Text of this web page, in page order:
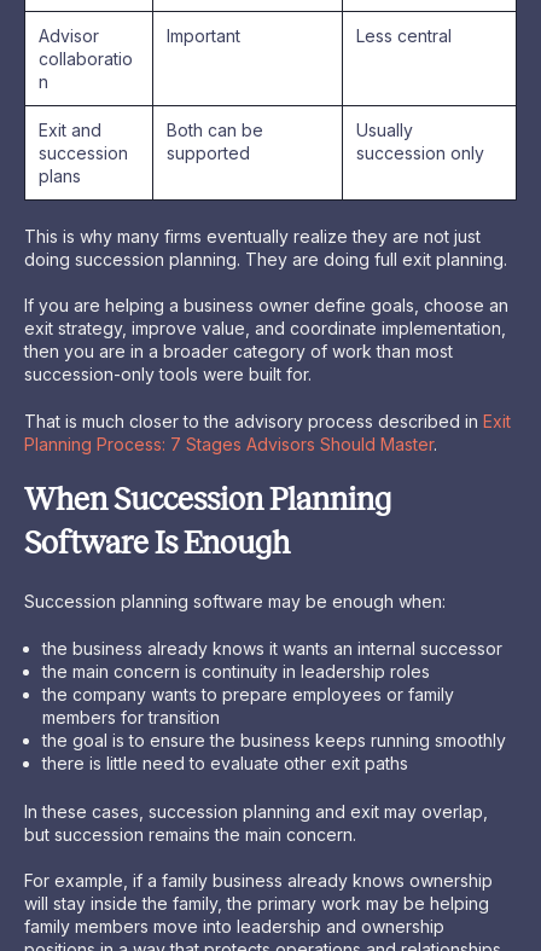
Advisor
collaboratio
n
Important Less central
Exit and
succession
plans
Both can be
supported
Usually
succession only
This is why many firms eventually realize they are not just
doing succession planning. They are doing full exit planning.
If you are helping a business owner define goals, choose an
exit strategy, improve value, and coordinate implementation,
then you are in a broader category of work than most
succession-only tools were built for.
That is much closer to the advisory process described in Exit
Planning Process: 7 Stages Advisors Should Master.
When Succession Planning
Software Is Enough
Succession planning software may be enough when:
the business already knows it wants an internal successor
the main concern is continuity in leadership roles
the company wants to prepare employees or family
members for transition
the goal is to ensure the business keeps running smoothly
there is little need to evaluate other exit paths
In these cases, succession planning and exit may overlap,
but succession remains the main concern.
For example, if a family business already knows ownership
will stay inside the family, the primary work may be helping
family members move into leadership and ownership